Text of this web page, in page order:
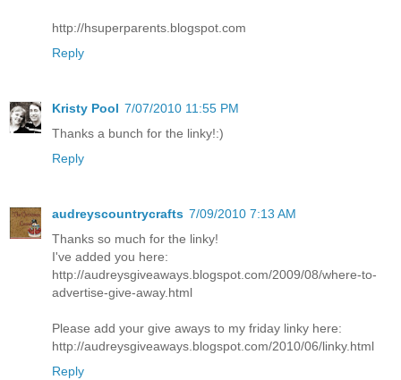
http://hsuperparents.blogspot.com
Reply
Kristy Pool 7/07/2010 11:55 PM
Thanks a bunch for the linky!:)
Reply
audreyscountrycrafts 7/09/2010 7:13 AM
Thanks so much for the linky!
I've added you here:
http://audreysgiveaways.blogspot.com/2009/08/where-to-
advertise-give-away.html
Please add your give aways to my friday linky here:
http://audreysgiveaways.blogspot.com/2010/06/linky.html
Reply